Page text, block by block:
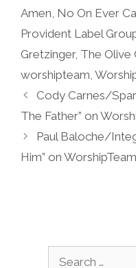
Amen, No On Ever
Provident Label
Gretzinger, The Olive
worshipteam,
Cody Carnes/
The Father” on
Paul Baloche/
Him” on WorshipTeam